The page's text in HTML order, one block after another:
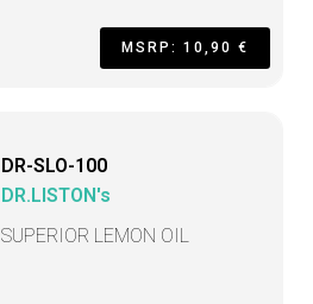
MSRP: 10,90 €
DR-SLO-100
DR.LISTON's
SUPERIOR LEMON OIL